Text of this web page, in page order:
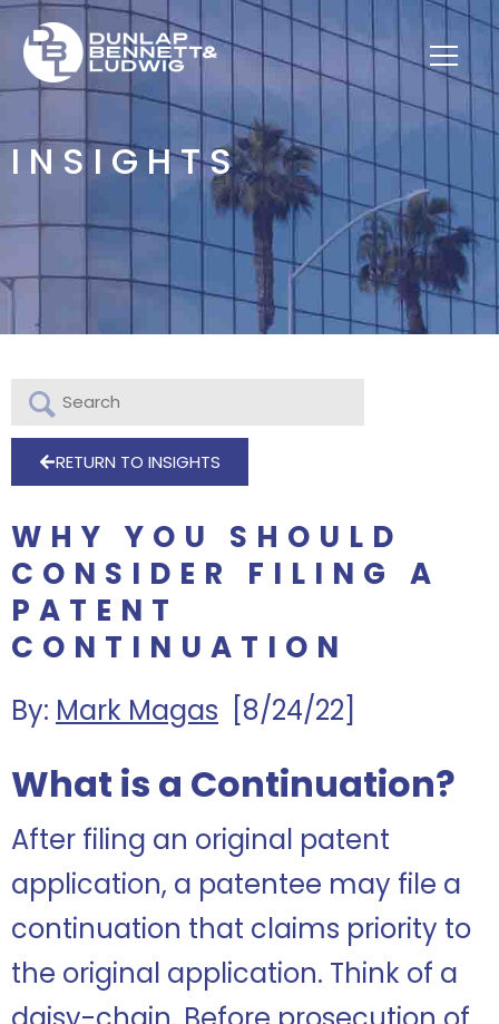
INSIGHTS
RETURN TO INSIGHTS
WHY YOU SHOULD
CONSIDER FILING A
PATENT
CONTINUATION
By: Mark Magas [8/24/22]
What is a Continuation?
After filing an original patent
application, a patentee may file a
continuation that claims priority to
the original application. Think of a